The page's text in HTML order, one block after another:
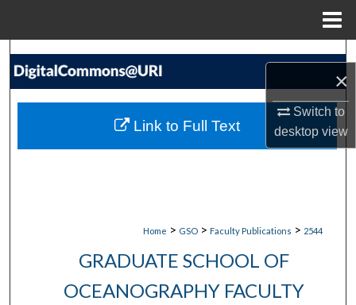
×
Switch to
desktopview
Search
My Account
Home > GSO > Faculty Publications > 2544
GRADUATE SCHOOL OF
OCEANOGRAPHY FACULTY
Link to Full Text